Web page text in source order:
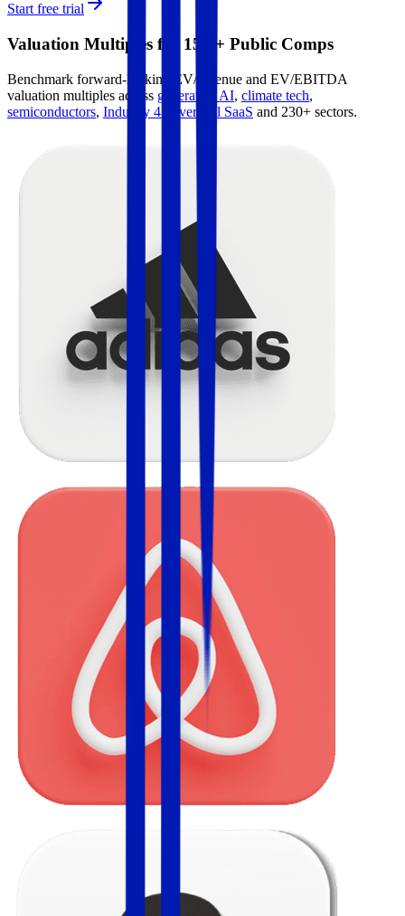
Start free trial
Valuation Multiples for 15K+ Public Comps
Benchmark forward-looking EV/revenue and EV/EBITDA
valuation multiples across generative AI, climate tech,
semiconductors, Industry 4.0 vertical SaaS and 230+ sectors.